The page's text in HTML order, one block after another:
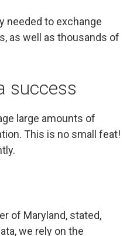
needed to exchange
as well as thousands of
success
large amounts of
This is no small feat!
of Maryland, stated,
we rely on the